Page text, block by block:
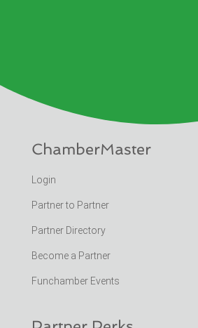
ChamberMaster
Login
Partner to Partner
Partner Directory
Become a Partner
Funchamber Events